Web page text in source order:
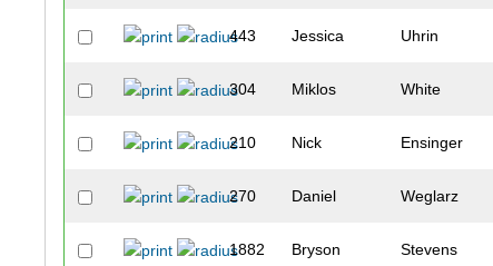
443 Jessica Uhrin
304 Miklos White
210 Nick Ensinger
270 Daniel Weglarz
1882 Bryson Stevens